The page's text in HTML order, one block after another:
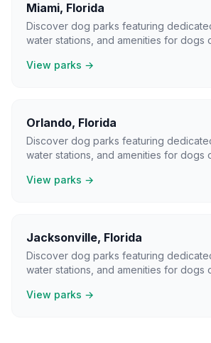
Miami, Florida
Discover dog parks featuring
water stations, and amenities for dogs
View parks →
Orlando, Florida
Discover dog parks featuring
water stations, and amenities for dogs
View parks →
Jacksonville, Florida
Discover dog parks featuring
water stations, and amenities for dogs
View parks →